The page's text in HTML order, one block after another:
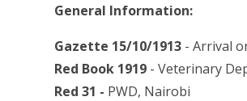
General Information:
Gazette 15/10/1913 - Arrival
Red Book 1919 - Veterinary
Red 31 - PWD, Nairobi